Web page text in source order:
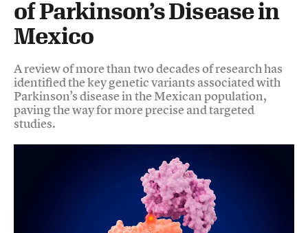
of Parkinson’s Disease in
Mexico
A review of more than two decades of research has
identified the key genetic variants associated with
Parkinson’s disease in the Mexican population,
paving the way for more precise and targeted
studies.